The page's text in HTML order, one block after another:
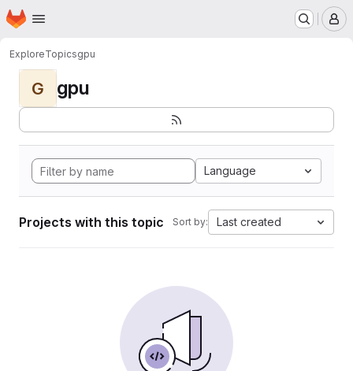
Skip to main content
Homepage
ExploreTopicsgpu
G gpu
Language
Projects with this topic Sort by: Last created